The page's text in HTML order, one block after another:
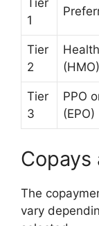
Tier
1
Tier
2
Tier
3
PPO
(EPO)
The
vary